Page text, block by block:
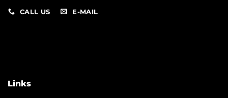
CALL US E-MAIL
Links